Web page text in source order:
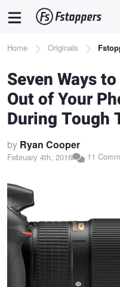
content
Breadcrumb
Home Originals
Seven Ways
Out of Your
During Tough
by Ryan Cooper
February 4th, 2016 11